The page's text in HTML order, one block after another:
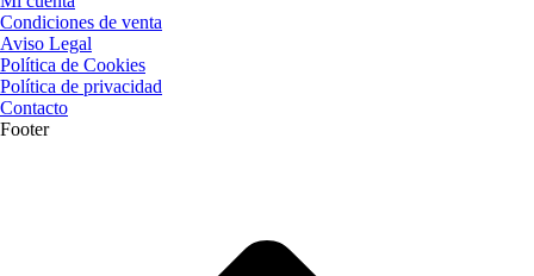
Condiciones de venta
Aviso Legal
Política de Cookies
Política de privacidad
Contacto
Footer